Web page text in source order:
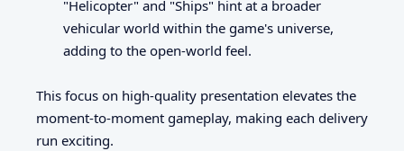
"Helicopter" and "Ships" hint at a broader
vehicular world within the game's universe,
adding to the open-world feel.
This focus on high-quality presentation elevates the
moment-to-moment gameplay, making each delivery
run exciting.